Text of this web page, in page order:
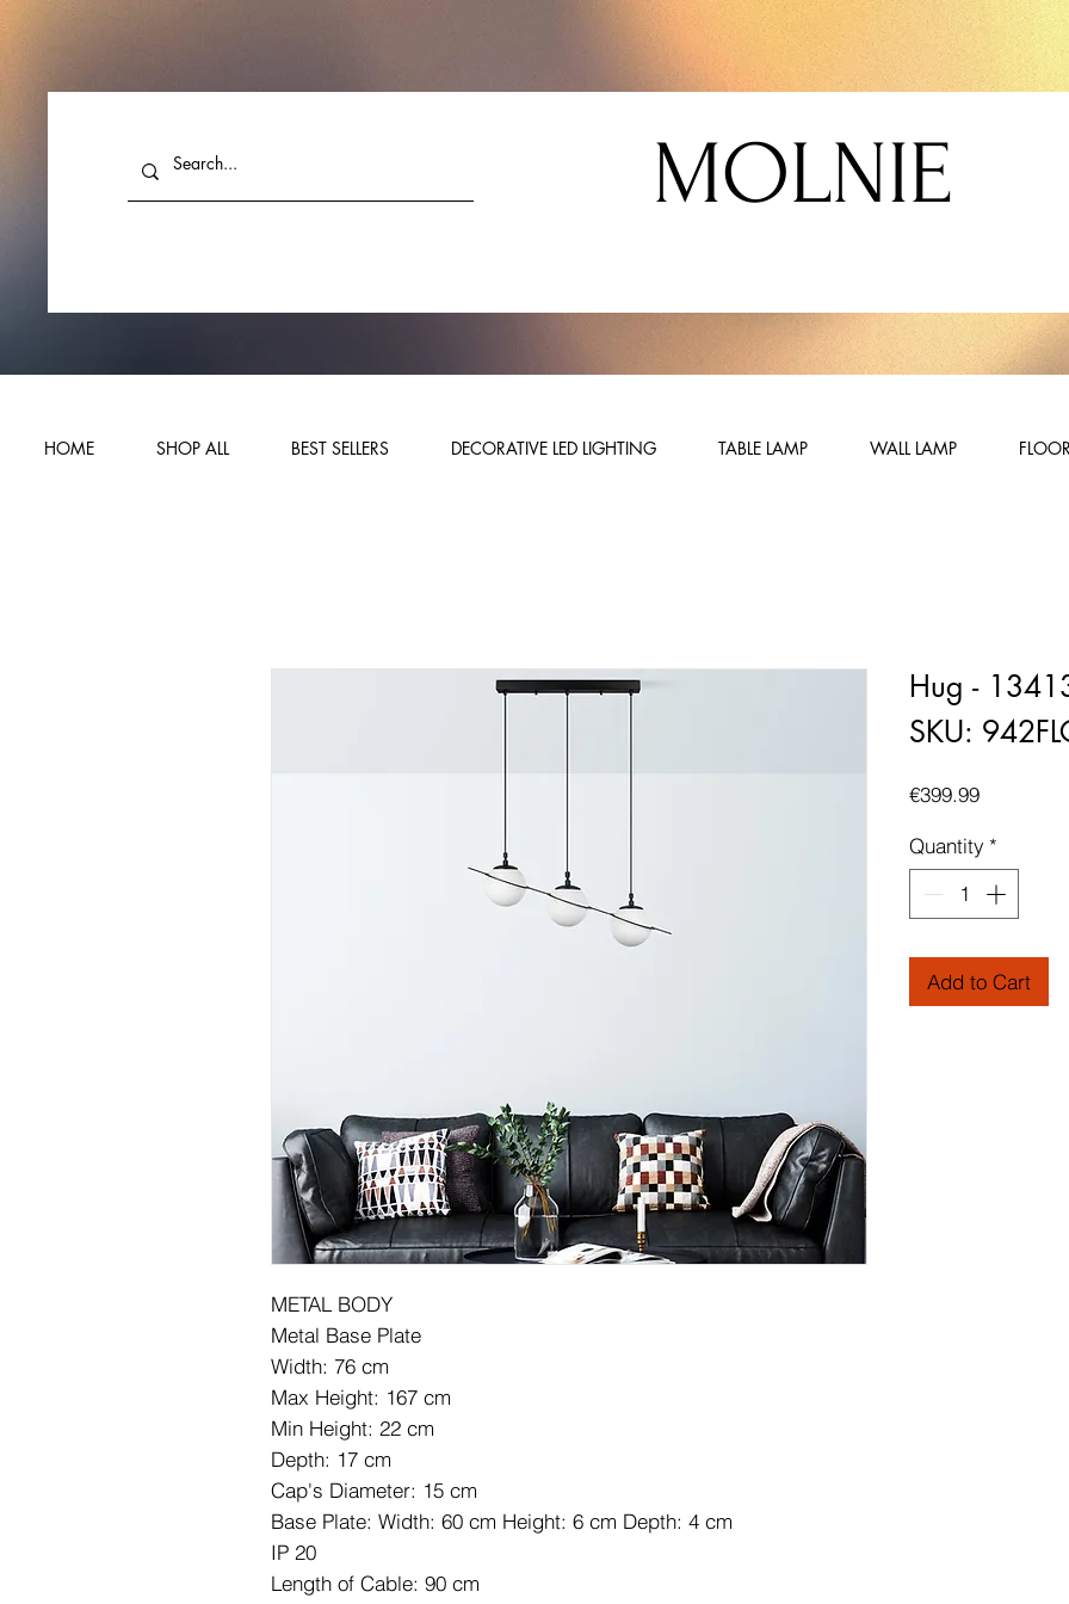
MOLNIE
HOME SHOP ALL BEST SELLERS DECORATIVE LED LIGHTING TABLE LAMP WALL LAMP
METAL BODY
Metal Base Plate
Width: 76 cm
Max Height: 167 cm
Min Height: 22 cm
Depth: 17 cm
Cap's Diameter: 15 cm
Base Plate: Width: 60 cm Height: 6 cm Depth: 4 cm
IP 20
Length of Cable: 90 cm
Hug -
SKU:
€399.99Price
Quantity *
Add to Cart